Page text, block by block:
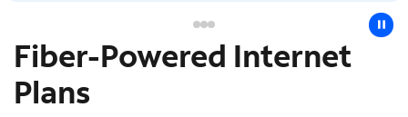
pause
Slide NaN of 3
Fiber-Powered Internet
Plans